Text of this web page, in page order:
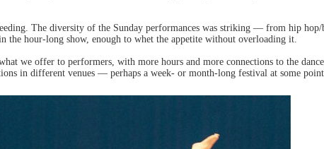
The diversity of the Sunday performances was striking — from hip
the hour-long show, enough to whet the appetite without overloading it.
we offer to performers, with more hours and more connections to the
in different venues — perhaps a week- or month-long festival at some